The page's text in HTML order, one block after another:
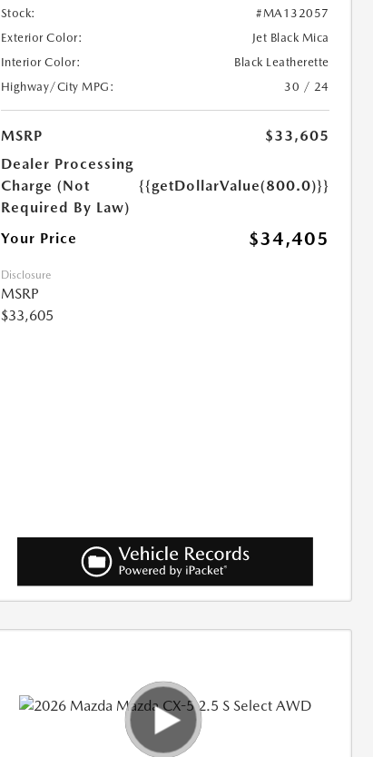
Stock:
#MA132057
Exterior Color:
Jet Black Mica
Interior Color:
Black Leatherette
Highway/City MPG:
30 / 24
MSRP
$33,605
Dealer Processing
Charge (Not
Required By Law)
{{getDollarValue(800.0)}}
Your Price $34,405
Disclosure
MSRP
$33,605